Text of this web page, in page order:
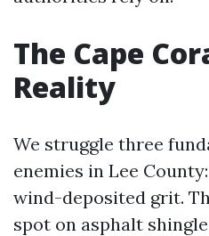
The Cape
Reality
We struggle three
enemies in Lee
wind-deposited grit.
spot on asphalt